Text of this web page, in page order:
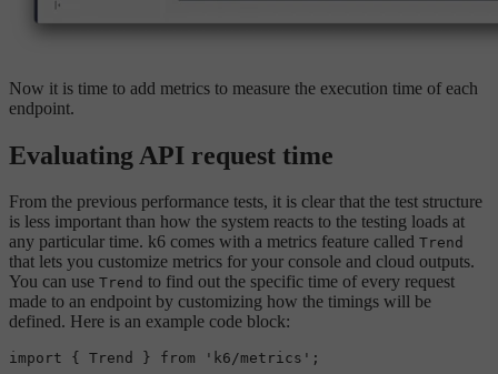
Now it is time to add metrics to measure the execution time of each
endpoint.
Evaluating API request time
From the previous performance tests, it is clear that the test structure
is less important than how the system reacts to the testing loads at
any particular time. k6 comes with a metrics feature called Trend
that lets you customize metrics for your console and cloud outputs.
You can use Trend to find out the specific time of every request
made to an endpoint by customizing how the timings will be
defined. Here is an example code block:
import { Trend } from 'k6/metrics' ;